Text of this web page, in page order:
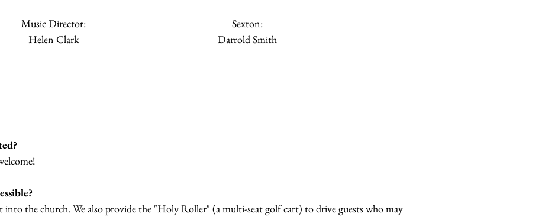
Music Director:
Helen Clark
Sexton:
Darrold Smith
into the church. We also provide the "Holy Roller" (a multi-seat golf cart) to drive guests who may